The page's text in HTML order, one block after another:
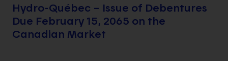
Hydro-Québec – Issue of Debentures
Due February 15, 2065 on the
Canadian Market